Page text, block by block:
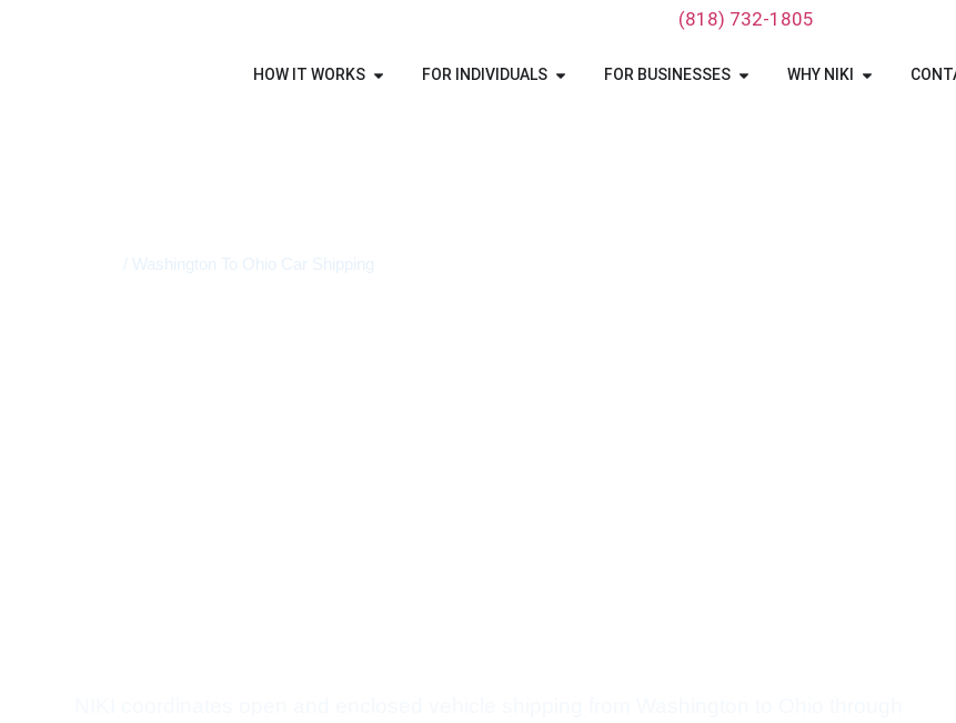
‪(818) 732-1805‬
HOW IT WORKS FOR INDIVIDUALS FOR BUSINESSES WHY NIKI
/ Washington To Ohio Car Shipping